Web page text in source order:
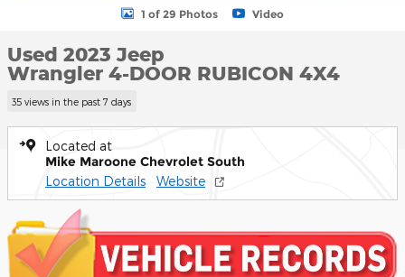
1 of 29 Photos Video
Used 2023 Jeep
Wrangler 4-DOOR RUBICON 4X4
35 views in the past 7 days
Located at
Mike Maroone Chevrolet South
Location Details Website